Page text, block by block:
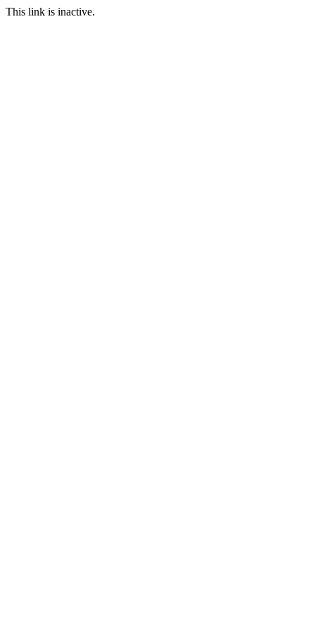
This link is inactive.